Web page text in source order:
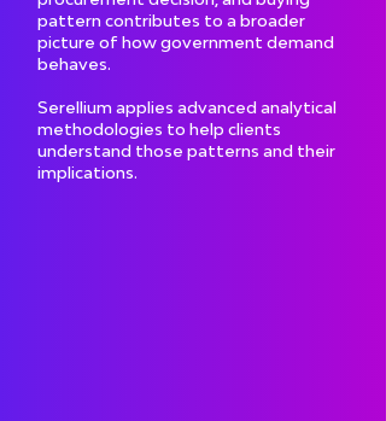
pattern contributes to a broader
picture of how government demand
behaves.
Serellium applies advanced analytical
methodologies to help clients
understand those patterns and their
implications.